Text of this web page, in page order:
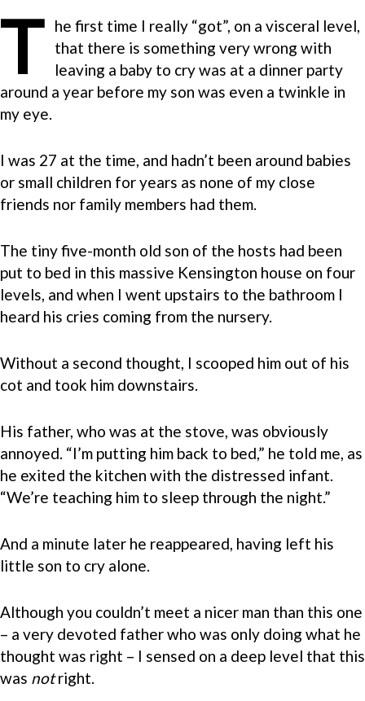
T
he first time I really “got”, on a visceral level,
that there is something very wrong with
leaving a baby to cry was at a dinner party
around a year before my son was even a twinkle in
my eye.
I was 27 at the time, and hadn’t been around babies
or small children for years as none of my close
friends nor family members had them.
The tiny five-month old son of the hosts had been
put to bed in this massive Kensington house on four
levels, and when I went upstairs to the bathroom I
heard his cries coming from the nursery.
Without a second thought, I scooped him out of his
cot and took him downstairs.
His father, who was at the stove, was obviously
annoyed. “I’m putting him back to bed,” he told me, as
he exited the kitchen with the distressed infant.
“We’re teaching him to sleep through the night.”
And a minute later he reappeared, having left his
little son to cry alone.
Although you couldn’t meet a nicer man than this one
– a very devoted father who was only doing what he
thought was right – I sensed on a deep level that this
was notright.